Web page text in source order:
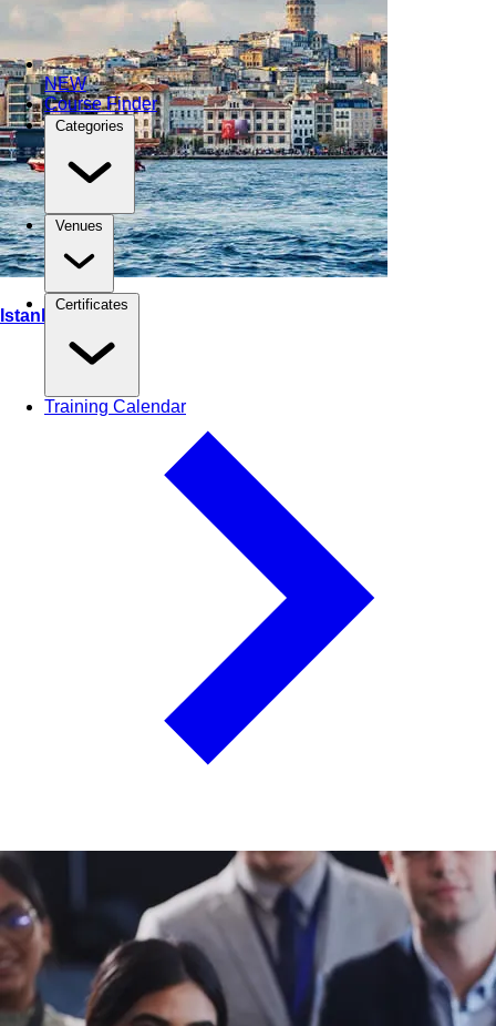
NEW
Course Finder
Categories
Venues
Certificates
Training Calendar
Istanbul, Turkey